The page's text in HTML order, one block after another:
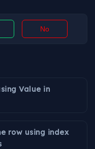
No
Value in
row using index